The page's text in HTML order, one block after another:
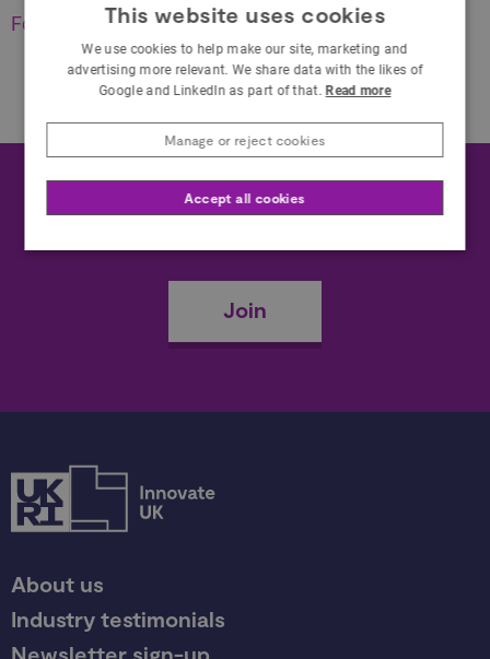
Forgot your password?
Become a member
Join
About us
Industry testimonials
Newsletter sign-up
This website uses cookies
We use cookies to help make our site, marketing and
advertising more relevant. We share data with the likes of
Google and LinkedIn as part of that. Read more
Accept all cookies
Manage or reject cookies